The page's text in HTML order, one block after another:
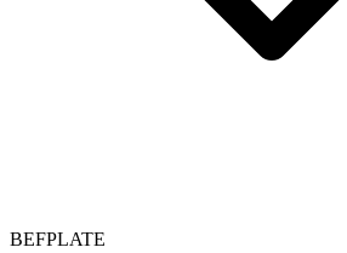
BEFPLATE